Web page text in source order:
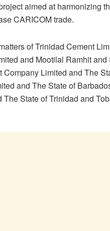
aimed at harmonizing
CARICOM trade.
of Trinidad Cement
and Mootilal Ramhit and
Limited and The
and The State of
State of Trinidad and